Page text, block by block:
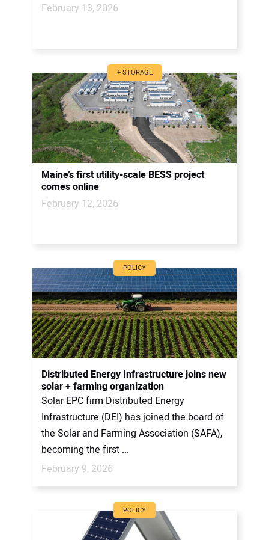
February 13, 2026
+ STORAGE
Maine’s first utility-scale BESS project
comes online
February 12, 2026
POLICY
Distributed Energy Infrastructure joins new
solar + farming organization
Solar EPC firm Distributed Energy
Infrastructure (DEI) has joined the board of
the Solar and Farming Association (SAFA),
becoming the first ...
February 9, 2026
POLICY